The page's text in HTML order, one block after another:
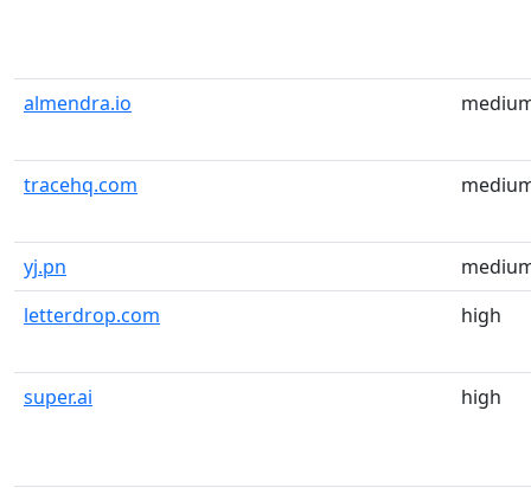
almendra.io
tracehq.com
yj.pn
letterdrop.com
high
super.ai high